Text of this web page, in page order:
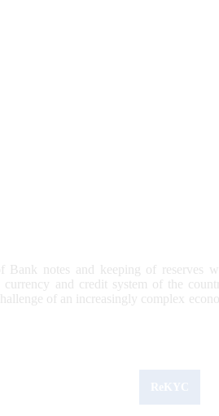
Bank notes and keeping of
currency and credit system of the
of an increasingly complex